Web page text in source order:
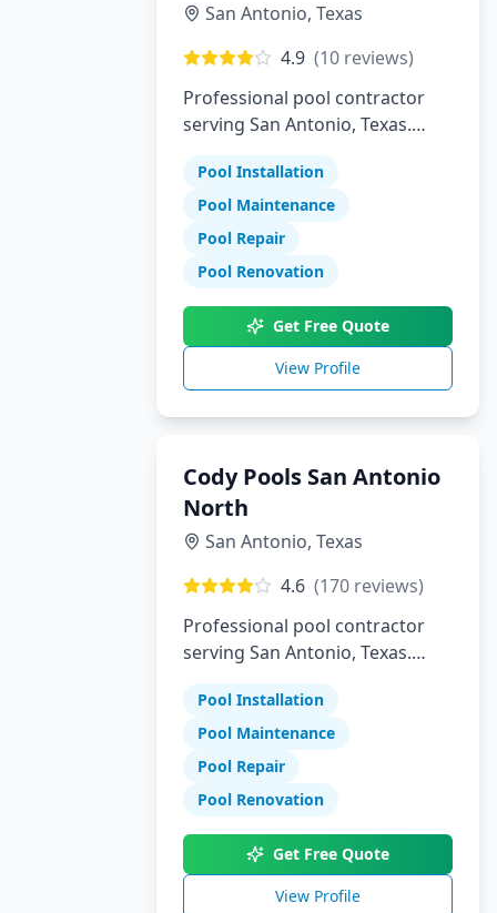
San Antonio, Texas
4.9 (10 reviews)
Professional pool contractor
serving San Antonio, Texas.
maintenance, and repair
services.
Pool Installation
Pool Maintenance
Pool Repair
Pool Renovation
Get Free Quote
View Profile
Cody Pools San Antonio
North
San Antonio, Texas
4.6 (170 reviews)
Professional pool contractor
serving San Antonio, Texas.
maintenance, and repair
services.
Pool Installation
Pool Maintenance
Pool Repair
Pool Renovation
Get Free Quote
View Profile